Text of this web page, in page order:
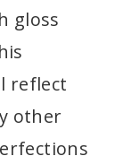
gloss
reflect
other